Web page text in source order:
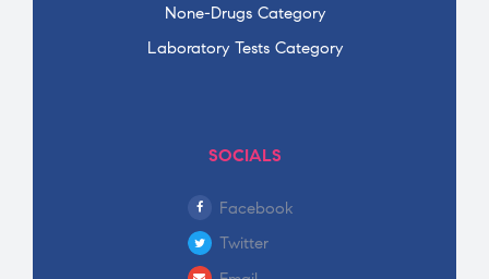
None-Drugs Category
Laboratory Tests Category
SOCIALS
Facebook
Twitter